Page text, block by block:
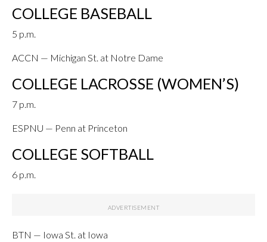
COLLEGE BASEBALL
5 p.m.
ACCN — Michigan St. at Notre Dame
COLLEGE LACROSSE (WOMEN’S)
7 p.m.
ESPNU — Penn at Princeton
COLLEGE SOFTBALL
6 p.m.
BTN — Iowa St. at Iowa